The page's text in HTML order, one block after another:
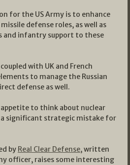
for the US Army is to enhance
defense roles, as well as
and infantry support to these
with UK and French
to manage the Russian
defense as well.
to think about nuclear
a significant strategic mistake for
by Real Clear Defense, written
officer, raises some interesting